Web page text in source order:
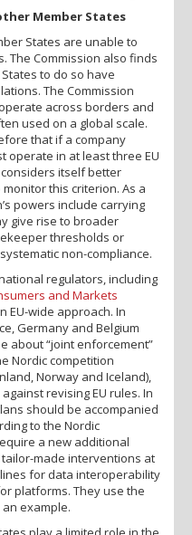
Member States
States are unable to
The Commission also finds
to do so have
The Commission
across borders and
used on a global scale.
that if a company
operate in at least three EU
itself better
this criterion. As a
powers include carrying
give rise to broader
thresholds or
non-compliance.
regulators, including
and Markets
EU-wide approach. In
Germany and Belgium
about “joint enforcement”
Nordic competition
Norway and Iceland),
against revising EU rules. In
should be accompanied
to the Nordic
a new additional
made interventions at
for data interoperability
platforms. They use the
an example.